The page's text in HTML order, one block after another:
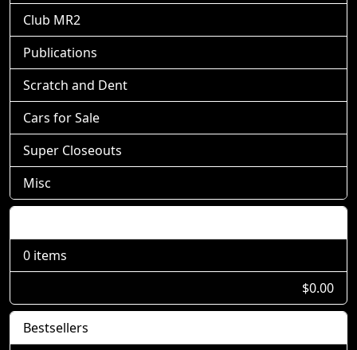
Club MR2
Publications
Scratch and Dent
Cars for Sale
Super Closeouts
Misc
0 items
$0.00
Bestsellers